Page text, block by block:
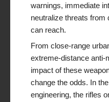
warnings, immediate
neutralize threats from
can reach.
From close-range
extreme-distance anti-
impact of these
change the odds. In
engineering, the rifles